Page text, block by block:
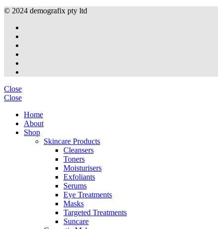
© 2024 demografix pty ltd
Close
Close
Home
About
Shop
Skincare Products
Cleansers
Toners
Moisturisers
Exfoliants
Serums
Eye Treatments
Masks
Targeted Treatments
Suncare